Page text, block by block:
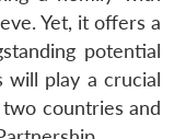
Yet, it offers a
potential
will play a crucial
countries and